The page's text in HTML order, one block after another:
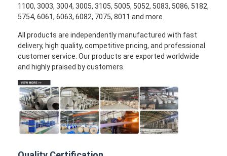
1100, 3003, 3004, 3005, 3105, 5005, 5052, 5083, 5086, 5182,
5754, 6061, 6063, 6082, 7075, 8011 and more.
All products are independently manufactured with fast
delivery, high quality, competitive pricing, and professional
customer service. Our products are exported worldwide
and highly praised by customers.